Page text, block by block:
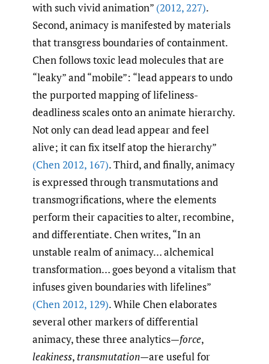
with such vivid animation” (2012,227).
Second, animacy is manifested by materials
that transgress boundaries of containment.
Chen follows toxic lead molecules that are
“leaky” and “mobile”: “lead appears to undo
the purported mapping of lifeliness-
deadliness scales onto an animate hierarchy.
Not only can dead lead appear and feel
alive; it can fix itself atop the hierarchy”
(Chen 2012, 167). Third, and finally, animacy
is expressed through transmutations and
transmogrifications, where the elements
perform their capacities to alter, recombine,
and differentiate. Chen writes, “In an
unstable realm of animacy… alchemical
transformation… goes beyond a vitalism that
infuses given boundaries with lifelines”
(Chen 2012, 129). While Chen elaborates
several other markers of differential
animacy, these three analytics—force,
leakiness, transmutation—are useful for